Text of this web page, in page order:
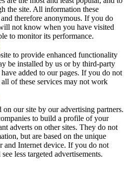
the site. All information these
therefore anonymous. If you do
not know when you have visited
to monitor its performance.
to provide enhanced functionality
be installed by us or by third-party
added to our pages. If you do not
of these services may not work
on our site by our advertising partners.
to build a profile of your
adverts on other sites. They do not
but are based on the unique
and Internet device. If you do not
less targeted advertisements.